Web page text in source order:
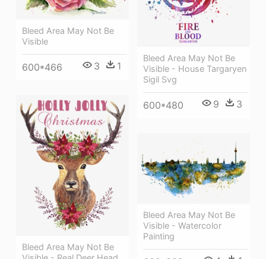
Bleed Area May Not Be
Visible - House Targaryen
Sigil Svg
600*480 9 3
Bleed Area May Not Be
Visible
600*466 3 1
Bleed Area May Not Be
Bleed Area May Not Be
Visible - Watercolor
Painting